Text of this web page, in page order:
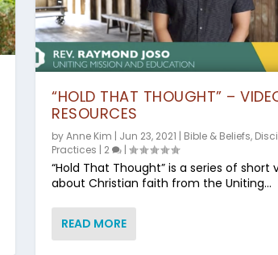
“HOLD THAT THOUGHT” –
RESOURCES
byAnne Kim | Jun 23, 2021 | Bible & Beliefs,
Practices | 2 |
“Hold That Thought” is a series of short
about Christian faith from the Uniting...
READ MORE